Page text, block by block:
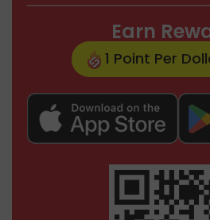
Earn
1 Point Per